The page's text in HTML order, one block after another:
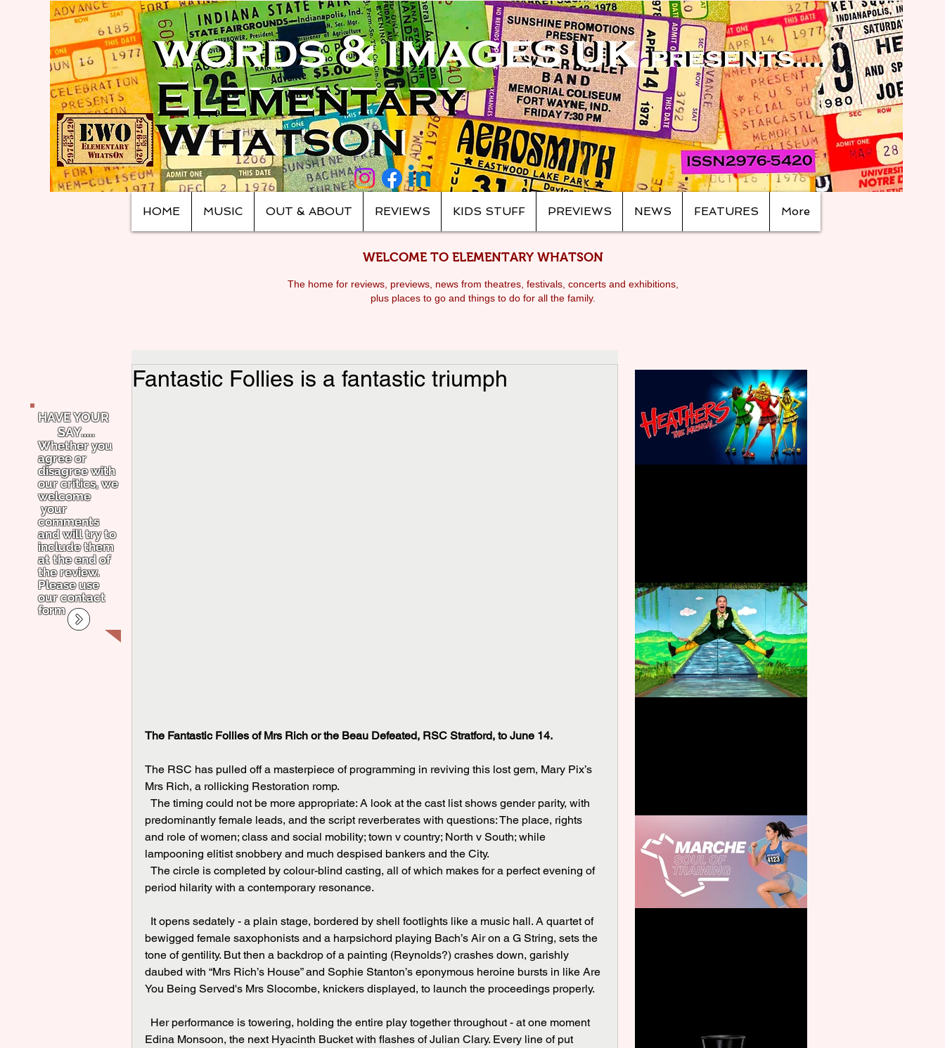
HOME MUSIC OUT & ABOUT REVIEWS KIDS STUFF PREVIEWS NEWS FEATURES More
WELCOME TO ELEMENTARY WHATSON
The home for reviews, previews, news from theatres, festivals, concerts and exhibitions,
plus places to go and things to do for all the family.
HAVE YOUR
SAY.....
Whether you
agree or
disagree with
our critics, we
welcome
your
comments
and will try to
include them
at the end of
the review.
Please use
our contact
form
Fantastic Follies is a fantastic triumph
The Fantastic Follies of Mrs Rich or the Beau Defeated, RSC Stratford, to June 14.
The RSC has pulled off a masterpiece of programming in reviving this lost gem, Mary Pix’s
Mrs Rich, a rollicking Restoration romp.
predominantly female leads, and the script reverberates with questions: The place, rights
and role of women; class and social mobility; town v country; North v South; while
lampooning elitist snobbery and much despised bankers and the City.
period hilarity with a contemporary resonance.
bewigged female saxophonists and a harpsichord playing Bach’s Air on a G String, sets the
tone of gentility. But then a backdrop of a painting (Reynolds?) crashes down, garishly
daubed with “Mrs Rich’s House” and Sophie Stanton’s eponymous heroine bursts in like Are
You Being Served's Mrs Slocombe, knickers displayed, to launch the proceedings properly.
Edina Monsoon, the next Hyacinth Bucket with flashes of Julian Clary. Every line of put